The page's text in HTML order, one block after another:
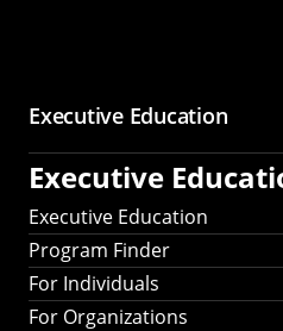
Executive Education
Executive
Executive Education
Program Finder
For Individuals
For Organizations